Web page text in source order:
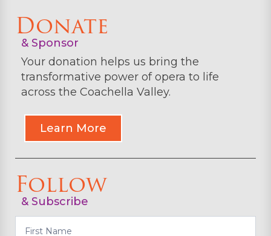
Donate
& Sponsor
Your donation helps us bring the
transformative power of opera to life
across the Coachella Valley.
Learn More
Follow
& Subscribe